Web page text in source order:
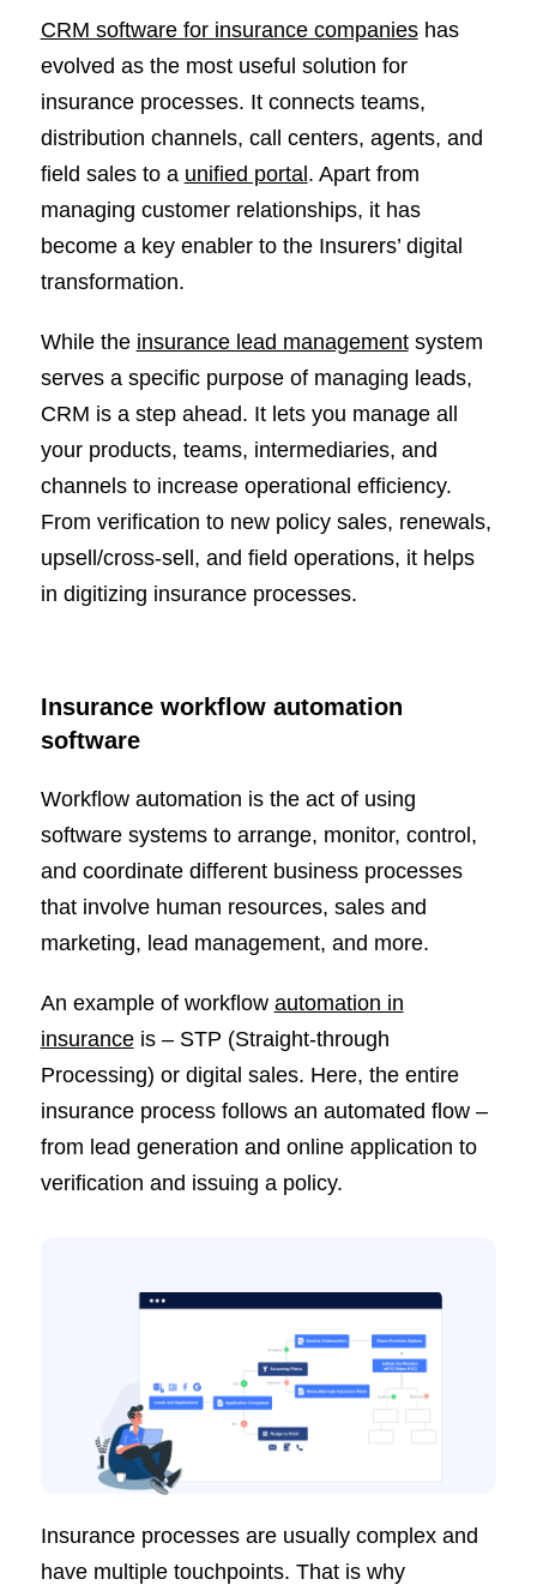
CRM software for insurance companieshas
evolved as the most useful solution for
insurance processes. It connects teams,
distribution channels, call centers, agents, and
field sales to a unified portal . Apart from
managing customer relationships, it has
become a key enabler to the Insurers’ digital
transformation.
While the insurance lead managementsystem
serves a specific purpose of managing leads,
CRM is a step ahead. It lets you manage all
your products, teams, intermediaries, and
channels to increase operational efficiency.
From verification to new policy sales, renewals,
upsell/cross-sell, and field operations, it helps
in digitizing insurance processes.
Insurance workflow automation
software
Workflow automation is the act of using
software systems to arrange, monitor, control,
and coordinate different business processes
that involve human resources, sales and
marketing, lead management, and more.
An example of workflow automation in
insuranceis – STP (Straight-through
Processing) or digital sales. Here, the entire
insurance process follows an automated flow –
from lead generation and online application to
verification and issuing a policy.
Insurance processes are usually complex and
have multiple touchpoints. That is why